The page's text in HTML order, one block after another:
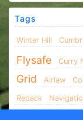
Tags
Winter Hill
Flysafe Curry
Grid
Airlaw
Repack